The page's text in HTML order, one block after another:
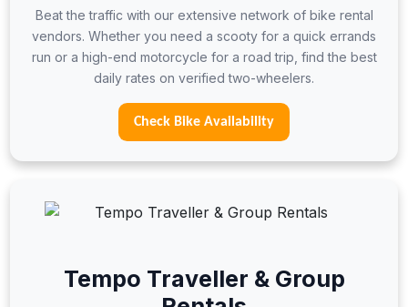
Beat the traffic with our extensive network of bike rental
vendors. Whether you need a scooty for a quick errands
run or a high-end motorcycle for a road trip, find the best
daily rates on verified two-wheelers.
Check Bike Availability
Tempo Traveller & Group